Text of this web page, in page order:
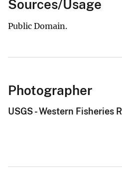
Sources/Usage
Public Domain.
Photographer
USGS - Western Fisheries